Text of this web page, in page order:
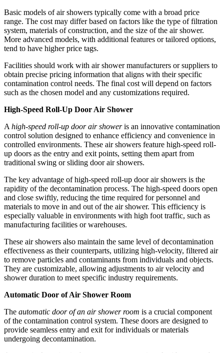
Basic models of air showers typically come with a broad price
range. The cost may differ based on factors like the type of filtration
system, materials of construction, and the size of the air shower.
More advanced models, with additional features or tailored options,
tend to have higher price tags.
Facilities should work with air shower manufacturers or suppliers to
obtain precise pricing information that aligns with their specific
contamination control needs. The final cost will depend on factors
such as the chosen model and any customizations required.
High-Speed Roll-Up Door Air Shower
A high-speed roll-up door air showeris an innovative contamination
control solution designed to enhance efficiency and convenience in
controlled environments. These air showers feature high-speed roll-
up doors as the entry and exit points, setting them apart from
traditional swing or sliding door air showers.
The key advantage of high-speed roll-up door air showers is the
rapidity of the decontamination process. The high-speed doors open
and close swiftly, reducing the time required for personnel and
materials to move in and out of the air shower. This efficiency is
especially valuable in environments with high foot traffic, such as
manufacturing facilities or warehouses.
These air showers also maintain the same level of decontamination
effectiveness as their counterparts, utilizing high-velocity, filtered air
to remove particles and contaminants from individuals and objects.
They are customizable, allowing adjustments to air velocity and
shower duration to meet specific industry requirements.
Automatic Door of Air Shower Room
The automatic door of an air shower room is a crucial component
of the contamination control system. These doors are designed to
provide seamless entry and exit for individuals or materials
undergoing decontamination.